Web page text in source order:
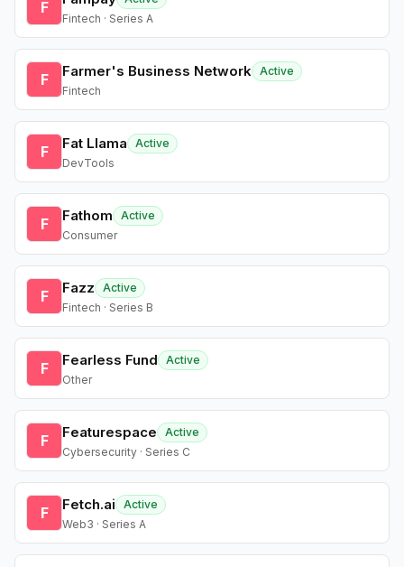
F
Fintech · Series A
F Farmer's Business Network Active
Fintech
F Fat Llama
Active
DevTools
F Fathom
Active
Consumer
F Fazz
Active
Fintech · Series B
F Fearless Fund
Active
Other
F Featurespace
Active
Cybersecurity · Series C
F Fetch.ai
Active
Web3 · Series A